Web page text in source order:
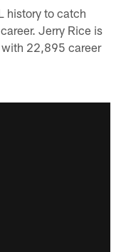
history to catch
Jerry Rice is
22,895 career